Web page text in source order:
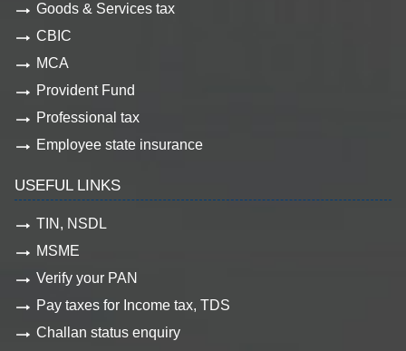
Goods & Services tax
CBIC
MCA
Provident Fund
Professional tax
Employee state insurance
USEFUL LINKS
TIN, NSDL
MSME
Verify your PAN
Pay taxes for Income tax, TDS
Challan status enquiry